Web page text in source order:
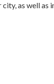
as well as